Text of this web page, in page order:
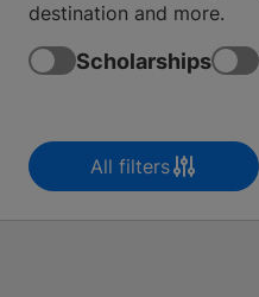
destination and more.
Scholarships
All filters